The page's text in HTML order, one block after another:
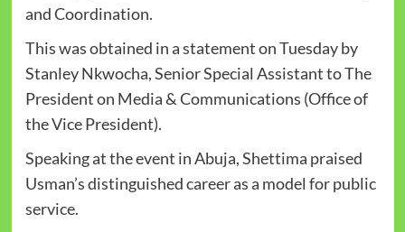
and Coordination.
This was obtained in a statement on Tuesday by
Stanley Nkwocha, Senior Special Assistant to The
President on Media & Communications (Office of
the Vice President).
Speaking at the event in Abuja, Shettima praised
Usman’s distinguished career as a model for public
service.